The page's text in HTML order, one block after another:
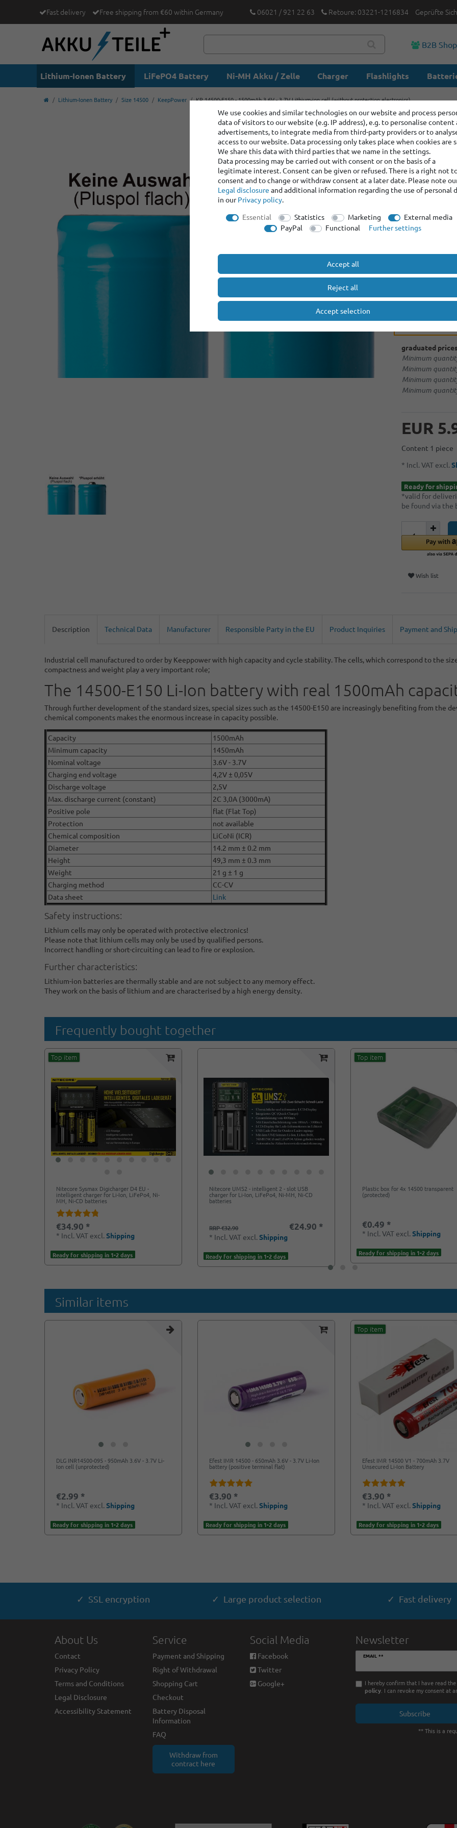
Fast delivery Free shipping from €60 within Germany 06021 / 921 22 63 Retoure: 03221-1216834 Geprüfte
B2B Shop
Lithium-Ionen Battery LiFePO4 Battery Ni-MH Akku / Zelle Charger Flashlights
Lithium-Ionen Battery Size 14500 KeepPower KP 14500-E150 - 1500mAh 3.6V - 3.7V Lithium-ion cell (without protection electronics)
KP
Lithium-
Item number:
Item bundle content:
1 x
KP 14500-
graduated
Minimum
Minimum
Minimum
Minimum
EUR
Content 1 piece
* Incl. VAT excl.
Ready for
*valid for
be found via
Wish list
Description Technical Data Manufacturer Responsible Party in the EU Product Inquiries Payment and
Industrial cell manufactured to order by Keeppower with high capacity and cycle stability. The cells, which correspond to the
compactness and weight play a very important role;
The 14500-E150 Li-Ion battery with real 1500mAh
Through further development of the standard sizes, special sizes such as the 14500-E150 are increasingly benefiting from the
chemical components makes the enormous increase in capacity possible.
Capacity
1500mAh
Minimum capacity
1450mAh
Nominal voltage
3.6V - 3.7V
Charging end voltage
4,2V ± 0,05V
Discharge voltage
2,5V
Max. discharge current (constant)
2C 3,0A (3000mA)
Positive pole
flat (Flat Top)
Protection
not available
Chemical composition
LiCoNi (ICR)
Diameter
14.2 mm ± 0.2 mm
Height
49,3 mm ± 0.3 mm
Weight
21 g ± 1 g
Charging method
CC-CV
Data sheet
Link
Safety instructions:
Lithium cells may only be operated with protective electronics!
Please note that lithium cells may only be used by qualified persons.
Incorrect handling or short-circuiting can lead to fire or explosion.
Further characteristics:
Lithium-ion batteries are thermally stable and are not subject to any memory effect.
They work on the basis of lithium and are characterised by a high energy density.
Frequently bought together
Top item
Nitecore Sysmax Digicharger D4 EU -
intelligent charger for Li-Ion, LiFePo4, Ni-
MH, Ni-CD batteries
€34.90 *
* Incl. VAT excl. Shipping
Ready for shipping in 1-2 days
Nitecore UMS2 - intelligent 2 - slot USB
charger for Li-Ion, LiFePo4, Ni-MH, Ni-CD
batteries
RRP €32.90 €24.90 *
* Incl. VAT excl. Shipping
Ready for shipping in 1-2 days
Top item
Plastic box for 4x 14500 transparent
(protected)
€0.49 *
* Incl. VAT excl. Shipping
Ready for shipping in 1-2 days
Similar items
DLG INR14500-095 - 950mAh 3.6V - 3.7V Li-
Ion cell (unprotected)
€2.99 *
* Incl. VAT excl. Shipping
Ready for shipping in 1-2 days
Efest IMR 14500 - 650mAh 3.6V - 3.7V Li-Ion
battery (positive terminal flat)
€3.90 *
* Incl. VAT excl. Shipping
Ready for shipping in 1-2 days
Top item
Efest IMR 14500 V1 - 700mAh 3.7V
Unsecured Li-Ion Battery
€3.90 *
* Incl. VAT excl. Shipping
Ready for shipping in 1-2 days
✓ SSL encryption ✓ Large product selection ✓ Fast delivery
We use cookies and similar technologies on our website and process
data of visitors to our website (e.g. IP address), e.g. to personalise content
advertisements, to integrate media from third-party providers or to
access to our website. Data processing only takes place when cookies are
We share this data with third parties that we name in the settings.
Data processing may be carried out with consent or on the basis of a
legitimate interest. Consent can be given or refused. There is a right not
consent and to change or withdraw consent at a later date. Please note
Legal disclosure and additional information regarding the use of personal
in ourPrivacy policy.
Essential
Statistics Marketing
External media
PayPal
Functional Further settings
Accept all
Reject all
Accept selection
About Us
Contact
Privacy Policy
Terms and Conditions
Legal Disclosure
Accessibility Statement
Service
Payment and Shipping
Right of Withdrawal
Shopping Cart
Checkout
Battery Disposal
Information
FAQ
Withdraw from
contract here
Social Media
Facebook
Twitter
Google+
Newsletter
EMAIL **
Newsletter
I hereby confirm that I have read the
policy. I can revoke my consent at
Subscribe
** This is a